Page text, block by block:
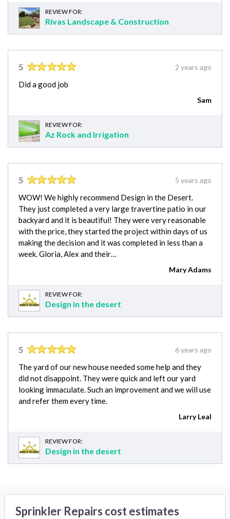
REVIEW FOR:
Rivas Landscape & Construction
5 2 years ago
Did a good job
Sam
REVIEW FOR:
Az Rock and Irrigation
5 5 years ago
WOW! We highly recommend Design in the Desert.
They just completed a very large travertine patio in our
backyard and it is beautiful! They were very reasonable
with the price, they started the project within days of us
making the decision and it was completed in less than a
week. Gloria, Alex and their…
Mary Adams
REVIEW FOR:
Design in the desert
5 6 years ago
The yard of our new house needed some help and they
did not disappoint. They were quick and left our yard
looking immaculate. Such an improvement and we will use
and refer them every time.
Larry Leal
REVIEW FOR:
Design in the desert
Sprinkler Repairs cost estimates